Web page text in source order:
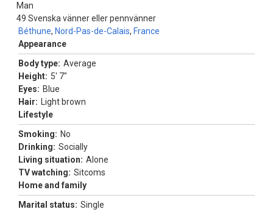
Man
49
Béthune, Nord-Pas-de-Calais, France
Svenska vänner eller pennvänner
Appearance
Body type: Average
Height: 5' 7"
Eyes: Blue
Hair:
Light brown
Lifestyle
Smoking: No
Drinking: Socially
Living situation: Alone
TV watching: Sitcoms
Home and family
Marital status: Single